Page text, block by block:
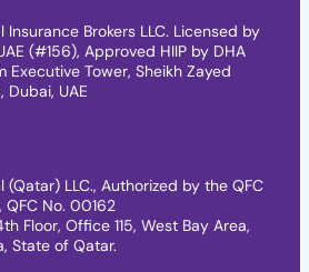
Brokers LLC. Licensed by
(#156), Approved HIIP by DHA
Executive Tower, Sheikh Zayed
Dubai, UAE
LLC., Authorized by the QFC
No. 00162
Floor, Office 115, West Bay Area,
State of Qatar.